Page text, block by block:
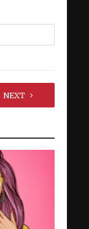
12
NEXT